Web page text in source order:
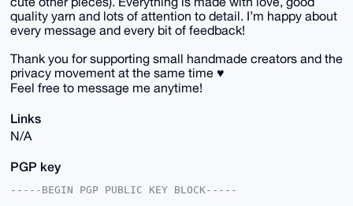
quality yarn and lots of attention to detail. I’m happy about
every message and every bit of feedback!
Thank you for supporting small handmade creators and the
privacy movement at the same time ♥️
Feel free to message me anytime!
Links
N/A
PGP key
-----BEGIN PGP PUBLIC KEY BLOCK-----